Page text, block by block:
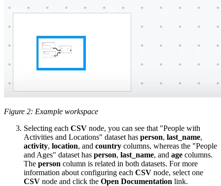
Figure 2: Example workspace
Selecting each CSV node, you can see that "People with
Activities and Locations" dataset has person, last_name,
activity, location, and country columns, whereas the "People
and Ages" dataset has person, last_name, and age columns.
The person column is related in both datasets. For more
information about configuring each CSV node, select one
CSV node and click the Open Documentation link.